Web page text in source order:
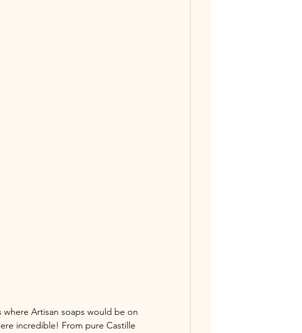
Artisan soaps would be on
incredible! From pure Castille